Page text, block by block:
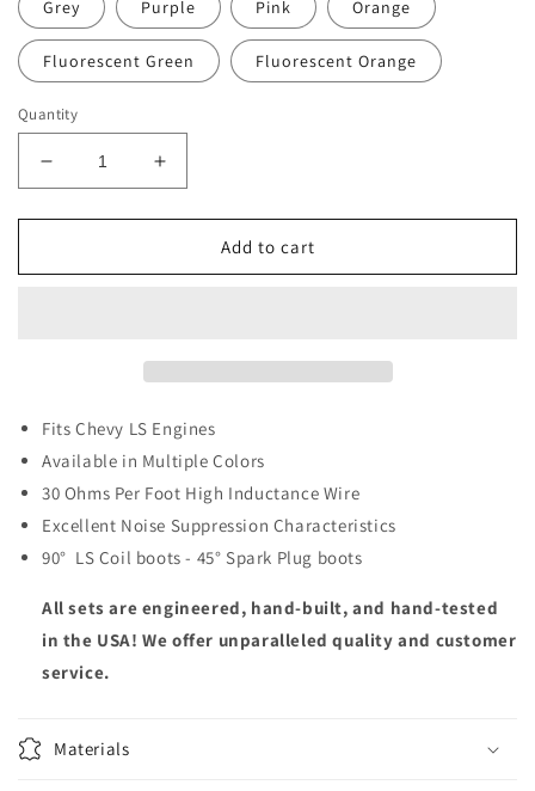
Grey Purple Pink Orange
Fluorescent Green Fluorescent Orange
Quantity
Decrease
quantity
for
Spark
Increase
quantity
for
Spark
Add to cart
Fits Chevy LS Engines
Available in Multiple Colors
30 Ohms Per Foot High Inductance Wire
Excellent Noise Suppression Characteristics
90° LS Coil boots - 45° Spark Plug boots
All sets are engineered, hand-built, and hand-tested
in the USA! We offer unparalleled quality and customer
service.
Materials